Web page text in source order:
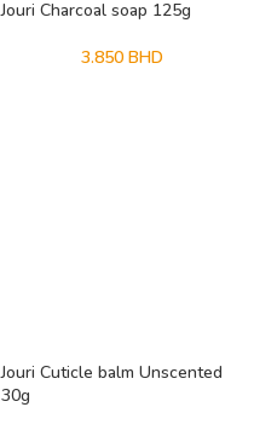
Jouri Charcoal soap 125g
3.850 BHD
Jouri Cuticle balm Unscented
30g